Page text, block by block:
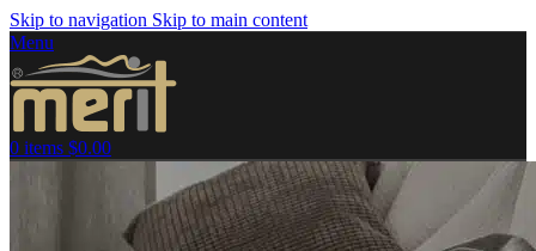
Skip to navigation Skip to main content
Menu
0 items $0.00